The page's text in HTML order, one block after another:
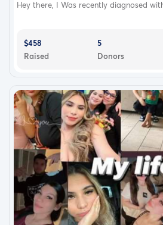
Hey there, I Was recently diagnosed
$458
Raised
5
Donors